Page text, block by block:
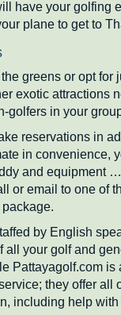
have your golfing
plane to get to
greens or opt for
exotic attractions
golfers in your
reservations in
in convenience,
and equipment
or email to one of
by English
your golf and
Pattayagolf.com is
they offer all
including help with